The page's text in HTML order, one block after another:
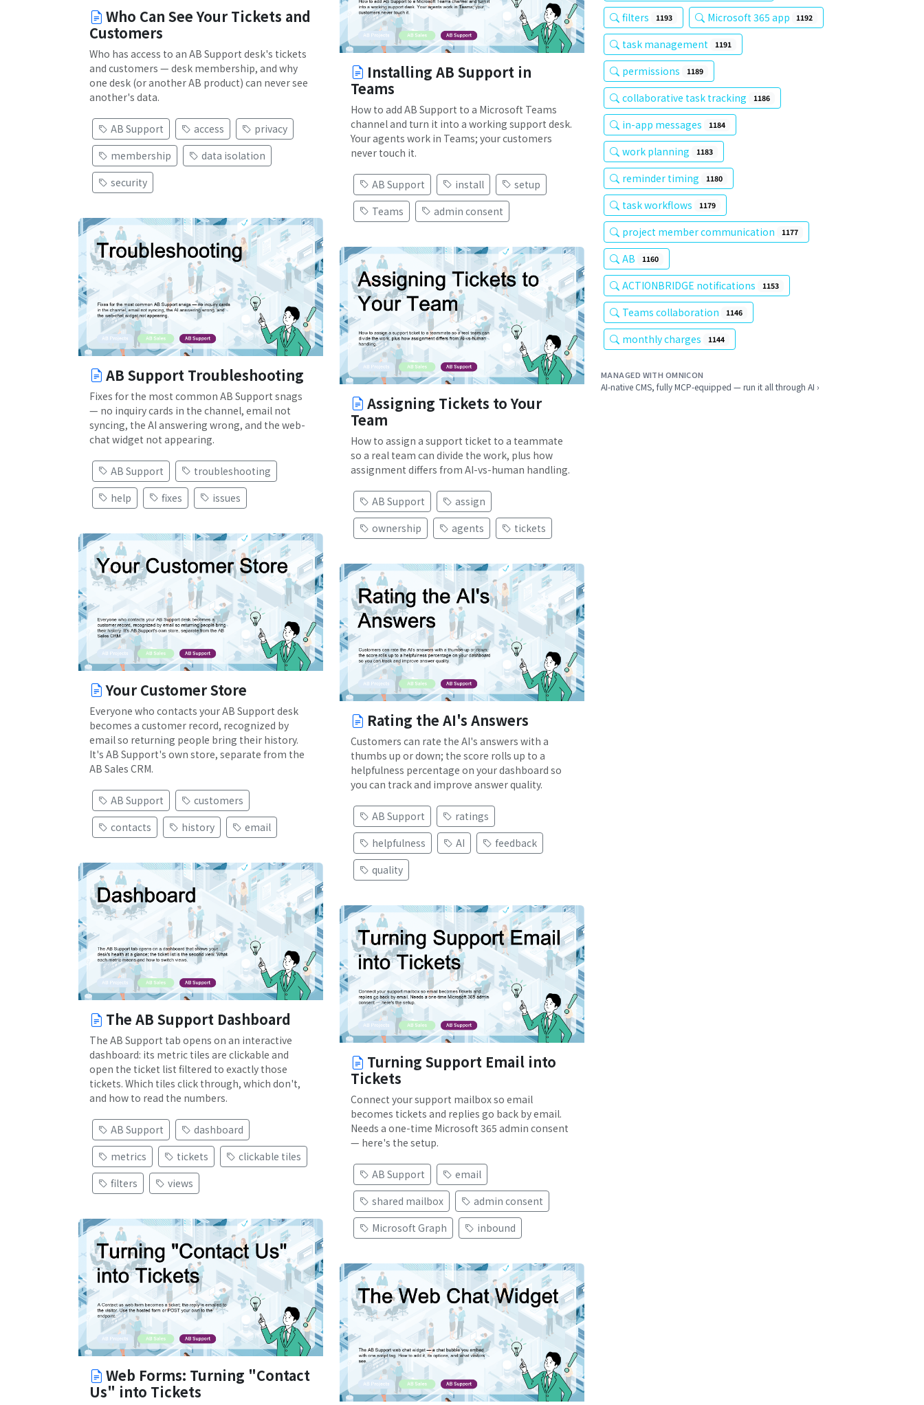
Who Can See Your Tickets and
Customers
Who has access to an AB Support desk's tickets
and customers — desk membership, and why
one desk (or another AB product) can never see
another's data.
AB Support access
privacy
membership
data isolation
security
Installing AB Support in
Teams
How to add AB Support to a Microsoft Teams
channel and turn it into a working support desk.
Your agents work in Teams; your customers
never touch it.
AB Support install
setup
Teams
admin consent
AB Support Troubleshooting
Fixes for the most common AB Support snags
— no inquiry cards in the channel, email not
syncing, the AI answering wrong, and the web-
chat widget not appearing.
AB Support
troubleshooting
help
fixes issues
Assigning Tickets to Your
Team
How to assign a support ticket to a teammate
so a real team can divide the work, plus how
assignment differs from AI-vs-human handling.
AB Support
assign
ownership
agents tickets
Your Customer Store
Everyone who contacts your AB Support desk
becomes a customer record, recognized by
email so returning people bring their history.
It's AB Support's own store, separate from the
AB Sales CRM.
AB Support
customers
contacts
history email
Rating the AI's Answers
Customers can rate the AI's answers with a
thumbs up or down; the score rolls up to a
helpfulness percentage on your dashboard so
you can track and improve answer quality.
AB Support
ratings
helpfulness
AI
feedback
quality
The AB Support Dashboard
The AB Support tab opens on an interactive
dashboard: its metric tiles are clickable and
open the ticket list filtered to exactly those
tickets. Which tiles click through, which don't,
and how to read the numbers.
AB Support
dashboard
metrics
tickets
clickable tiles
filters
views
Turning Support Email into
Tickets
Connect your support mailbox so email
becomes tickets and replies go back by email.
Needs a one-time Microsoft 365 admin consent
— here's the setup.
AB Support
email
shared mailbox
admin consent
Microsoft Graph
inbound
Web Forms: Turning "Contact
Us" into Tickets
filters 1193 Microsoft 365 app 1192
task management 1191
permissions 1189
collaborative task tracking 1186
in-app messages 1184
work planning 1183
reminder timing 1180
task workflows 1179
project member communication 1177
AB 1160
ACTIONBRIDGE notifications 1153
Teams collaboration 1146
monthly charges 1144
MANAGED WITH OMNICON
AI-native CMS, fully MCP-equipped — run it all through AI ›